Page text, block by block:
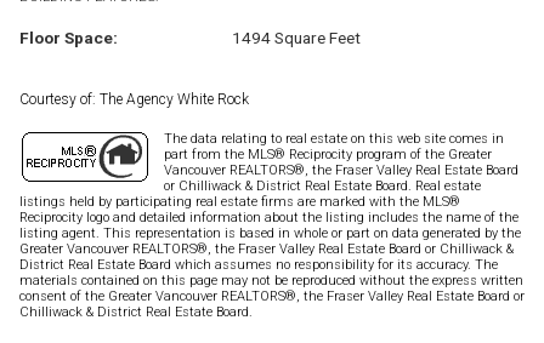
Floor Space: 1494 Square Feet
Courtesy of: The Agency White Rock
The data relating to real estate on this web site comes in
part from the MLS® Reciprocity program of the Greater
Vancouver REALTORS®, the Fraser Valley Real Estate Board
or Chilliwack & District Real Estate Board. Real estate
listings held by participating real estate firms are marked with the MLS®
Reciprocity logo and detailed information about the listing includes the name of the
listing agent. This representation is based in whole or part on data generated by the
Greater Vancouver REALTORS®, the Fraser Valley Real Estate Board or Chilliwack &
District Real Estate Board which assumes no responsibility for its accuracy. The
materials contained on this page may not be reproduced without the express written
consent of the Greater Vancouver REALTORS®, the Fraser Valley Real Estate Board or
Chilliwack & District Real Estate Board.